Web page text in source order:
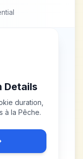
Details
duration,
à la Pêche.